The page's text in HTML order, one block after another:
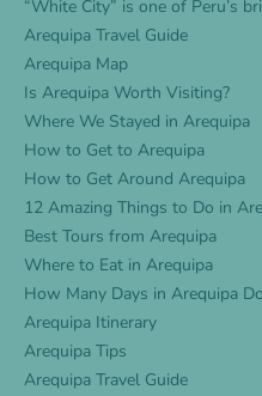
“White City” is one of Peru’s
Arequipa Travel Guide
Arequipa Map
Is Arequipa Worth Visiting?
Where We Stayed in Arequipa
How to Get to Arequipa
How to Get Around Arequipa
12 Amazing Things to Do in
Best Tours from Arequipa
Where to Eat in Arequipa
How Many Days in Arequipa
Arequipa Itinerary
Arequipa Tips
Arequipa Travel Guide